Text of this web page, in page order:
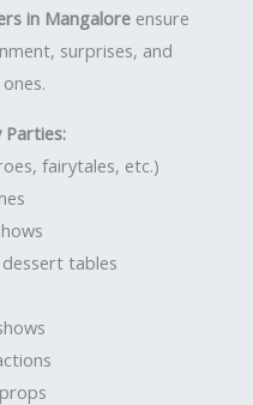
in Mangalore ensure
surprises, and
Parties:
fairytales, etc.)
tables